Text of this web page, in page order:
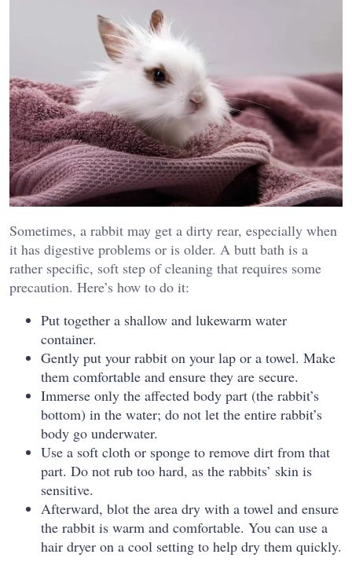
Sometimes, a rabbit may get a dirty rear, especially when
it has digestive problems or is older. A butt bath is a
rather specific, soft step of cleaning that requires some
precaution. Here’s how to do it:
Put together a shallow and lukewarm water
container.
Gently put your rabbit on your lap or a towel. Make
them comfortable and ensure they are secure.
Immerse only the affected body part (the rabbit’s
bottom) in the water; do not let the entire rabbit’s
body go underwater.
Use a soft cloth or sponge to remove dirt from that
part. Do not rub too hard, as the rabbits’ skin is
sensitive.
Afterward, blot the area dry with a towel and ensure
the rabbit is warm and comfortable. You can use a
hair dryer on a cool setting to help dry them quickly.